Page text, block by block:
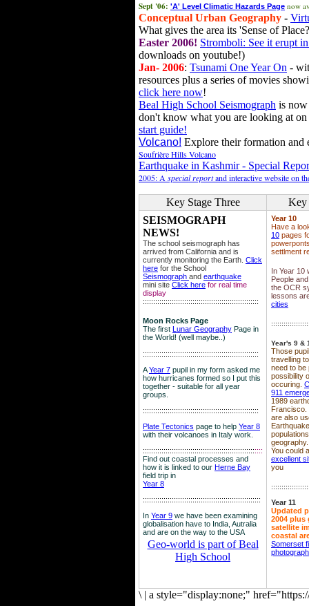
Sept '06: 'A' Level Climatic Hazards Page now
Conceptual Urban Geography -
What gives the area its 'Sense of
Easter 2006! Stromboli: See it erupt
downloads on youtube!)
Jan- 2006: Tsunami One Year On -
resources plus a series of movies
click here now!
Beal High School Seismograph is
don't know what you are looking at
start guide!
Volcano! Explore their formation and
Soufrière Hills Volcano
Earthquake in Kashmir - Special
2005: A special reportand interactive website on
Key Stage Three
Key
SEISMOGRAPH
NEWS!
The school seismograph has
arrived from California and is
currently monitoring the Earth. Click
here for the School
Seismograph and earthquake
mini site Click here for real time
display
::::::::::::::::::::::::::::::::::::::::::::::::::::::::
Moon Rocks Page
The first Lunar Geography Page in
the World! (well maybe..)
::::::::::::::::::::::::::::::::::::::::::::::::::::::::
AYear 7 pupil in my form asked me
how hurricanes formed so I put this
together - suitable for all year
groups.
::::::::::::::::::::::::::::::::::::::::::::::::::::::::
Plate Tectonics page to help Year 8
with their volcanoes in Italy work.
::::::::::::::::::::::::::::::::::::::::::::::::::::::::::
Find out coastal processes and
how it is linked to our Herne Bay
field trip in
Year 8
:::::::::::::::::::::::::::::::::::::::::::::::::::::::::
In Year 9 we have been examining
globalisation have to India, Autralia
and are on the way to the USA
Geo-world is part of Beal
High School
Year 10
Have a
10 pages
settlment
In Year 10
People
the OCR
lessons
cities
Year's 9 &
Those
travelling
need to be
possibility
occuring.
911
1989
Francisco.
are also
geography.
You could
excellent
you
Year 11
Updated
2004 plus
satellite
coastal
Somerset
\ | a style="display:none;"